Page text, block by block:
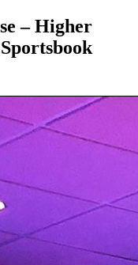
– Higher